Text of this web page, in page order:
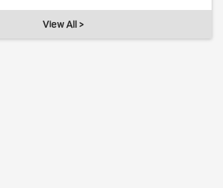
View All >